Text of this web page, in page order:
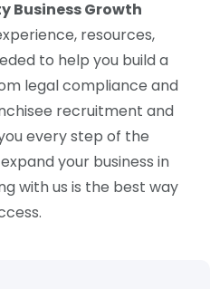
Business Growth
resources,
to help you build a
legal compliance and
recruitment and
every step of the
your business in
with us is the best way